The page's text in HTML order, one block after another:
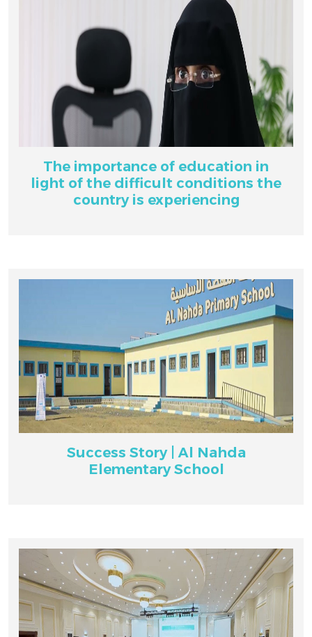
The importance of education in
light of the difficult conditions the
country is experiencing
Success Story | Al Nahda
Elementary School